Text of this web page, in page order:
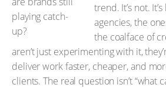
trend. It’s not.
agencies, the
the coalface of
aren’t just experimenting with it,
deliver work faster, cheaper, and
clients. The real question isn’t “what